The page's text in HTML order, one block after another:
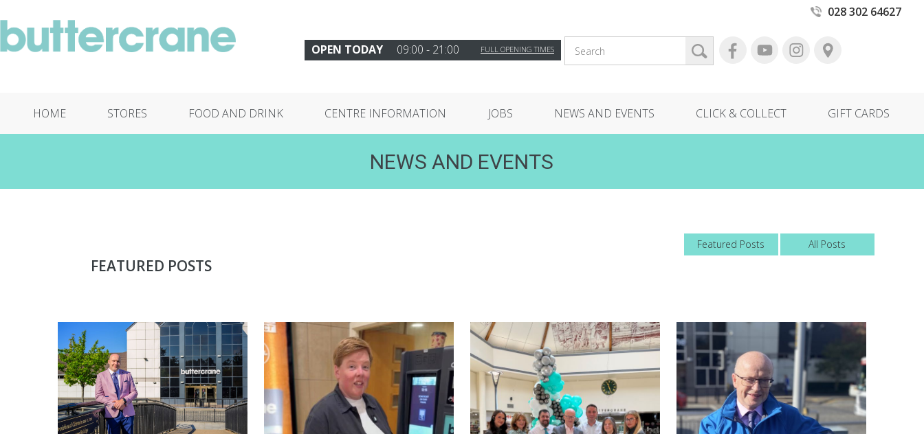
028 302 64627
OPEN TODAY 09:00 - 21:00 FULL OPENING TIMES
HOME STORES FOOD AND DRINK CENTRE INFORMATION JOBS NEWS AND EVENTS CLICK & COLLECT GIFT CARDS
NEWS AND EVENTS
Featured Posts All Posts
FEATURED POSTS